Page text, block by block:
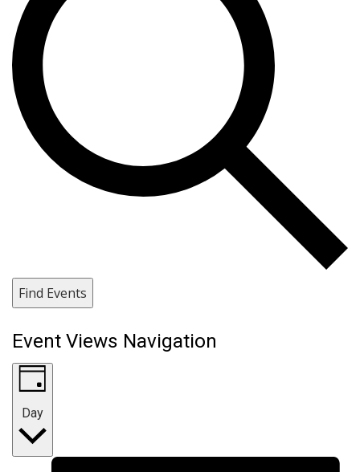
Find Events
Event Views Navigation
Day